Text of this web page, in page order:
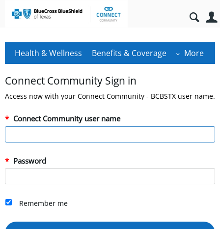
Health & Wellness Benefits & Coverage More
Connect Community Sign in
Access now with your Connect Community - BCBSTX user name.
Connect Community user name
Password
Remember me